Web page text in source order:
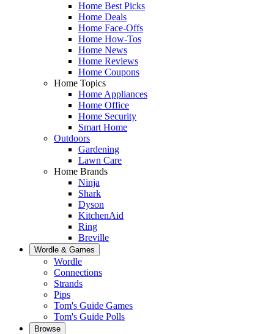
Home Best Picks
Home Deals
Home Face-Offs
Home How-Tos
Home News
Home Reviews
Home Coupons
Home Topics
Home Appliances
Home Office
Home Security
Smart Home
Outdoors
Gardening
Lawn Care
Home Brands
Ninja
Shark
Dyson
KitchenAid
Ring
Breville
Wordle & Games
Wordle
Connections
Strands
Pips
Tom's Guide Games
Tom's Guide Polls
Browse